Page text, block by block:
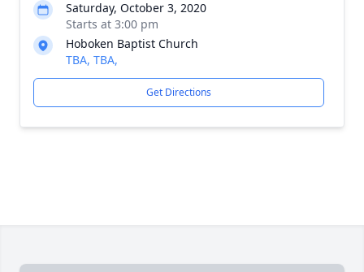
Saturday, October 3, 2020
Starts at 3:00 pm
Hoboken Baptist Church
TBA, TBA,
Get Directions